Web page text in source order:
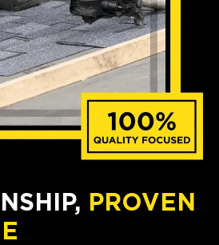
PROVEN